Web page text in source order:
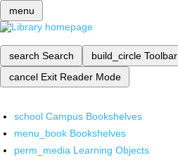
menu
search Search build_circle Toolbar
cancel Exit Reader Mode
school Campus Bookshelves
menu_book Bookshelves
perm_media Learning Objects